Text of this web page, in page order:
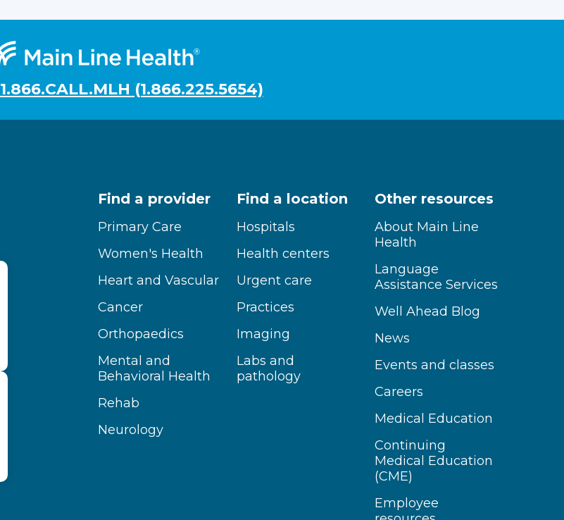
1.866.CALL.MLH (1.866.225.5654)
Find a provider
Primary Care
Women's Health
Heart and Vascular
Cancer
Orthopaedics
Mental and
Behavioral Health
Rehab
Neurology
Find a location
Hospitals
Health centers
Urgent care
Practices
Imaging
Labs and
pathology
Other resources
About Main Line
Health
Language
Assistance Services
Well Ahead Blog
News
Events and classes
Careers
Medical Education
Continuing
Medical Education
(CME)
Employee